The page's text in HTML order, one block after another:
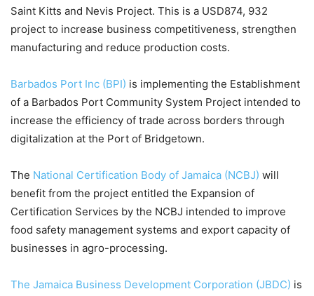
Saint Kitts and Nevis Project. This is a USD874, 932
project to increase business competitiveness, strengthen
manufacturing and reduce production costs.
Barbados Port Inc (BPI) is implementing the Establishment
of a Barbados Port Community System Project intended to
increase the efficiency of trade across borders through
digitalization at the Port of Bridgetown.
The National Certification Body of Jamaica (NCBJ) will
benefit from the project entitled the Expansion of
Certification Services by the NCBJ intended to improve
food safety management systems and export capacity of
businesses in agro-processing.
The Jamaica Business Development Corporation (JBDC) is